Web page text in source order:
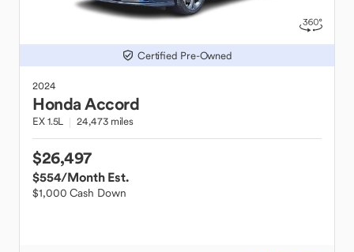
Certified Pre-Owned
2024
HondaAccord
EX 1.5L 24,473 miles
$26,497
$554/Month Est.
$1,000 Cash Down